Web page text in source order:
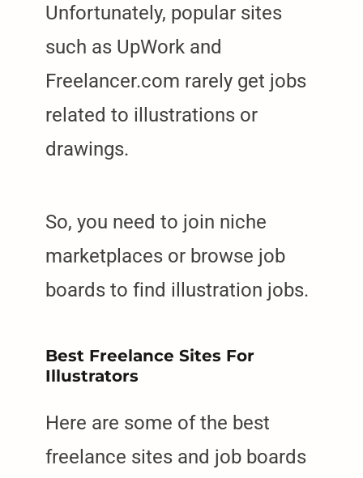
Unfortunately, popular sites
such as UpWork and
Freelancer.com rarely get jobs
related to illustrations or
drawings.
So, you need to join niche
marketplaces or browse job
boards to find illustration jobs.
Best Freelance Sites For
Illustrators
Here are some of the best
freelance sites and job boards